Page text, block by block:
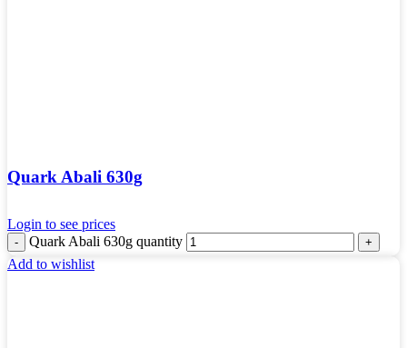
Quark Abali 630g
Login to see prices
Quark Abali 630g quantity
Add to wishlist